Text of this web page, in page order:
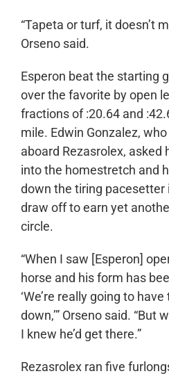
“Tapeta or turf, it doesn’t
Orseno said.
Esperon beat the starting
over the favorite by open
fractions of :20.64 and
mile. Edwin Gonzalez,
aboard Rezasrolex, asked
into the homestretch and
down the tiring pacesetter
draw off to earn yet
circle.
“When I saw [Esperon]
horse and his form has
‘We’re really going to
down,’” Orseno said. “But
I knew he’d get there.”
Rezasrolex ran five